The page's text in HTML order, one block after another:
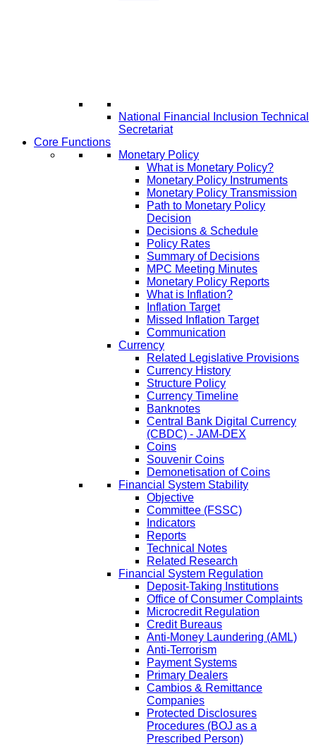
National Financial Inclusion Technical
Secretariat
Core Functions
Monetary Policy
What is Monetary Policy?
Monetary Policy Instruments
Monetary Policy Transmission
Path to Monetary Policy
Decision
Decisions & Schedule
Policy Rates
Summary of Decisions
MPC Meeting Minutes
Monetary Policy Reports
What is Inflation?
Inflation Target
Missed Inflation Target
Communication
Currency
Related Legislative Provisions
Currency History
Structure Policy
Currency Timeline
Banknotes
Central Bank Digital Currency
(CBDC) - JAM-DEX
Coins
Souvenir Coins
Demonetisation of Coins
Financial System Stability
Objective
Committee (FSSC)
Indicators
Reports
Technical Notes
Related Research
Financial System Regulation
Deposit-Taking Institutions
Office of Consumer Complaints
Microcredit Regulation
Credit Bureaus
Anti-Money Laundering (AML)
Anti-Terrorism
Payment Systems
Primary Dealers
Cambios & Remittance
Companies
Protected Disclosures
Procedures (BOJ as a
Prescribed Person)